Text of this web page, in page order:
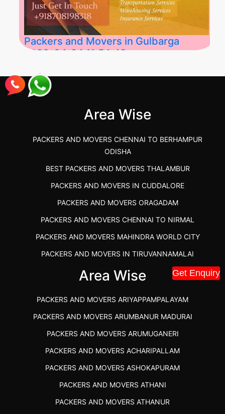
Get Enquiry
Packers and Movers in Gulbarga
2026-04-24 11:54:48
Best Packers and Movers in Gulbarga
(Kalaburagi.....
Area Wise
PACKERS AND MOVERS CHENNAI TO BERHAMPUR
ODISHA
BEST PACKERS AND MOVERS THALAMBUR
PACKERS AND MOVERS IN CUDDALORE
PACKERS AND MOVERS ORAGADAM
PACKERS AND MOVERS CHENNAI TO NIRMAL
PACKERS AND MOVERS MAHINDRA WORLD CITY
PACKERS AND MOVERS IN TIRUVANNAMALAI
IBA APPROVED PACKERS AND MOVERS SALEM
PACKERS AND MOVERS SRM RAMAPURAM
BEST PACKERS AND MOVERS KAZHIPATTUR
PACKERS AND MOVERS IN POONAMALLEE
PACKERS AND MOVERS IN DINDIGUL
PACKERS AND MOVERS THANDALAM CHENNAI
PACKERS AND MOVERS ANNA NAGAR CHENNAI
PACKERS AND MOVERS IN KARUR
Area Wise
PACKERS AND MOVERS ARIYAPPAMPALAYAM
PACKERS AND MOVERS ARUMBANUR MADURAI
PACKERS AND MOVERS ARUMUGANERI
PACKERS AND MOVERS ACHARIPALLAM
PACKERS AND MOVERS ASHOKAPURAM
PACKERS AND MOVERS ATHANI
PACKERS AND MOVERS ATHANUR